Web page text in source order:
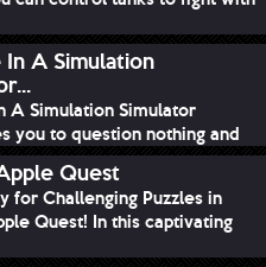
A Simulation
A Simulation Simulator
you to question nothing and
Quest
for Challenging Puzzles in
Quest! In this captivating